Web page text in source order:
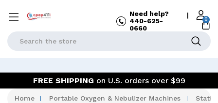
Search
Need help?
440-625-
0660
|
0
FREE SHIPPING on U.S. orders over $99
Home Portable Oxygen & Nebulizer Machines